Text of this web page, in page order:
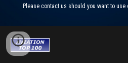
Please contact us should you want to